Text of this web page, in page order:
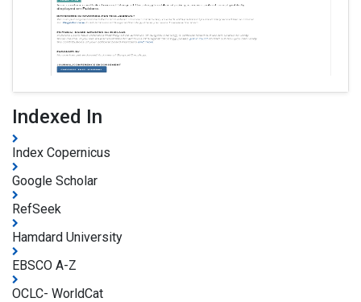
Indexed In
Index Copernicus
Google Scholar
RefSeek
Hamdard University
EBSCO A-Z
OCLC- WorldCat